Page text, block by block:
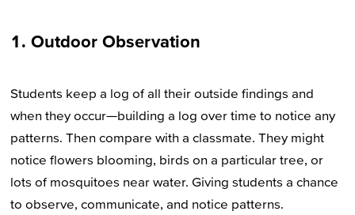
1. Outdoor Observation
Students keep a log of all their outside findings and
when they occur—building a log over time to notice any
patterns. Then compare with a classmate. They might
notice flowers blooming, birds on a particular tree, or
lots of mosquitoes near water. Giving students a chance
to observe, communicate, and notice patterns.